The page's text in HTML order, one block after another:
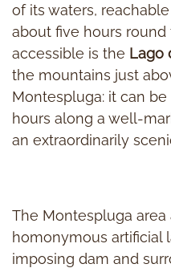
of its waters,
about five hours round
accessible is the Lago
the mountains just
Montespluga: it can
hours along a well-
an extraordinarily
The Montespluga area
homonymous artificial
imposing dam and